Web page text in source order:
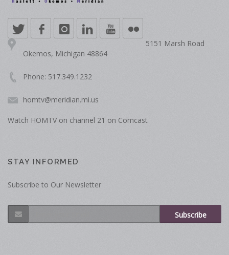
5151 Marsh Road
Okemos, Michigan 48864
Phone: 517.349.1232
homtv@meridian.mi.us
Watch HOMTV on channel 21 on Comcast
STAY INFORMED
Subscribe to Our Newsletter
Subscribe